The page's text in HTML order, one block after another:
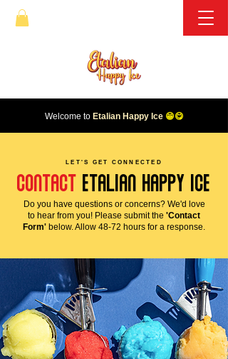
Welcome to Etalian Happy Ice😁😋
LET'S GET CONNECTED
CONTACT etalian happy ice
Do you have questions or concerns? We'd love
to hear from you! Please submit the 'Contact
Form' below. Allow 48-72 hours for a response.